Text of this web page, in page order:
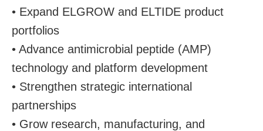
• Expand ELGROW and ELTIDE product
portfolios
• Advance antimicrobial peptide (AMP)
technology and platform development
• Strengthen strategic international
partnerships
• Grow research, manufacturing, and